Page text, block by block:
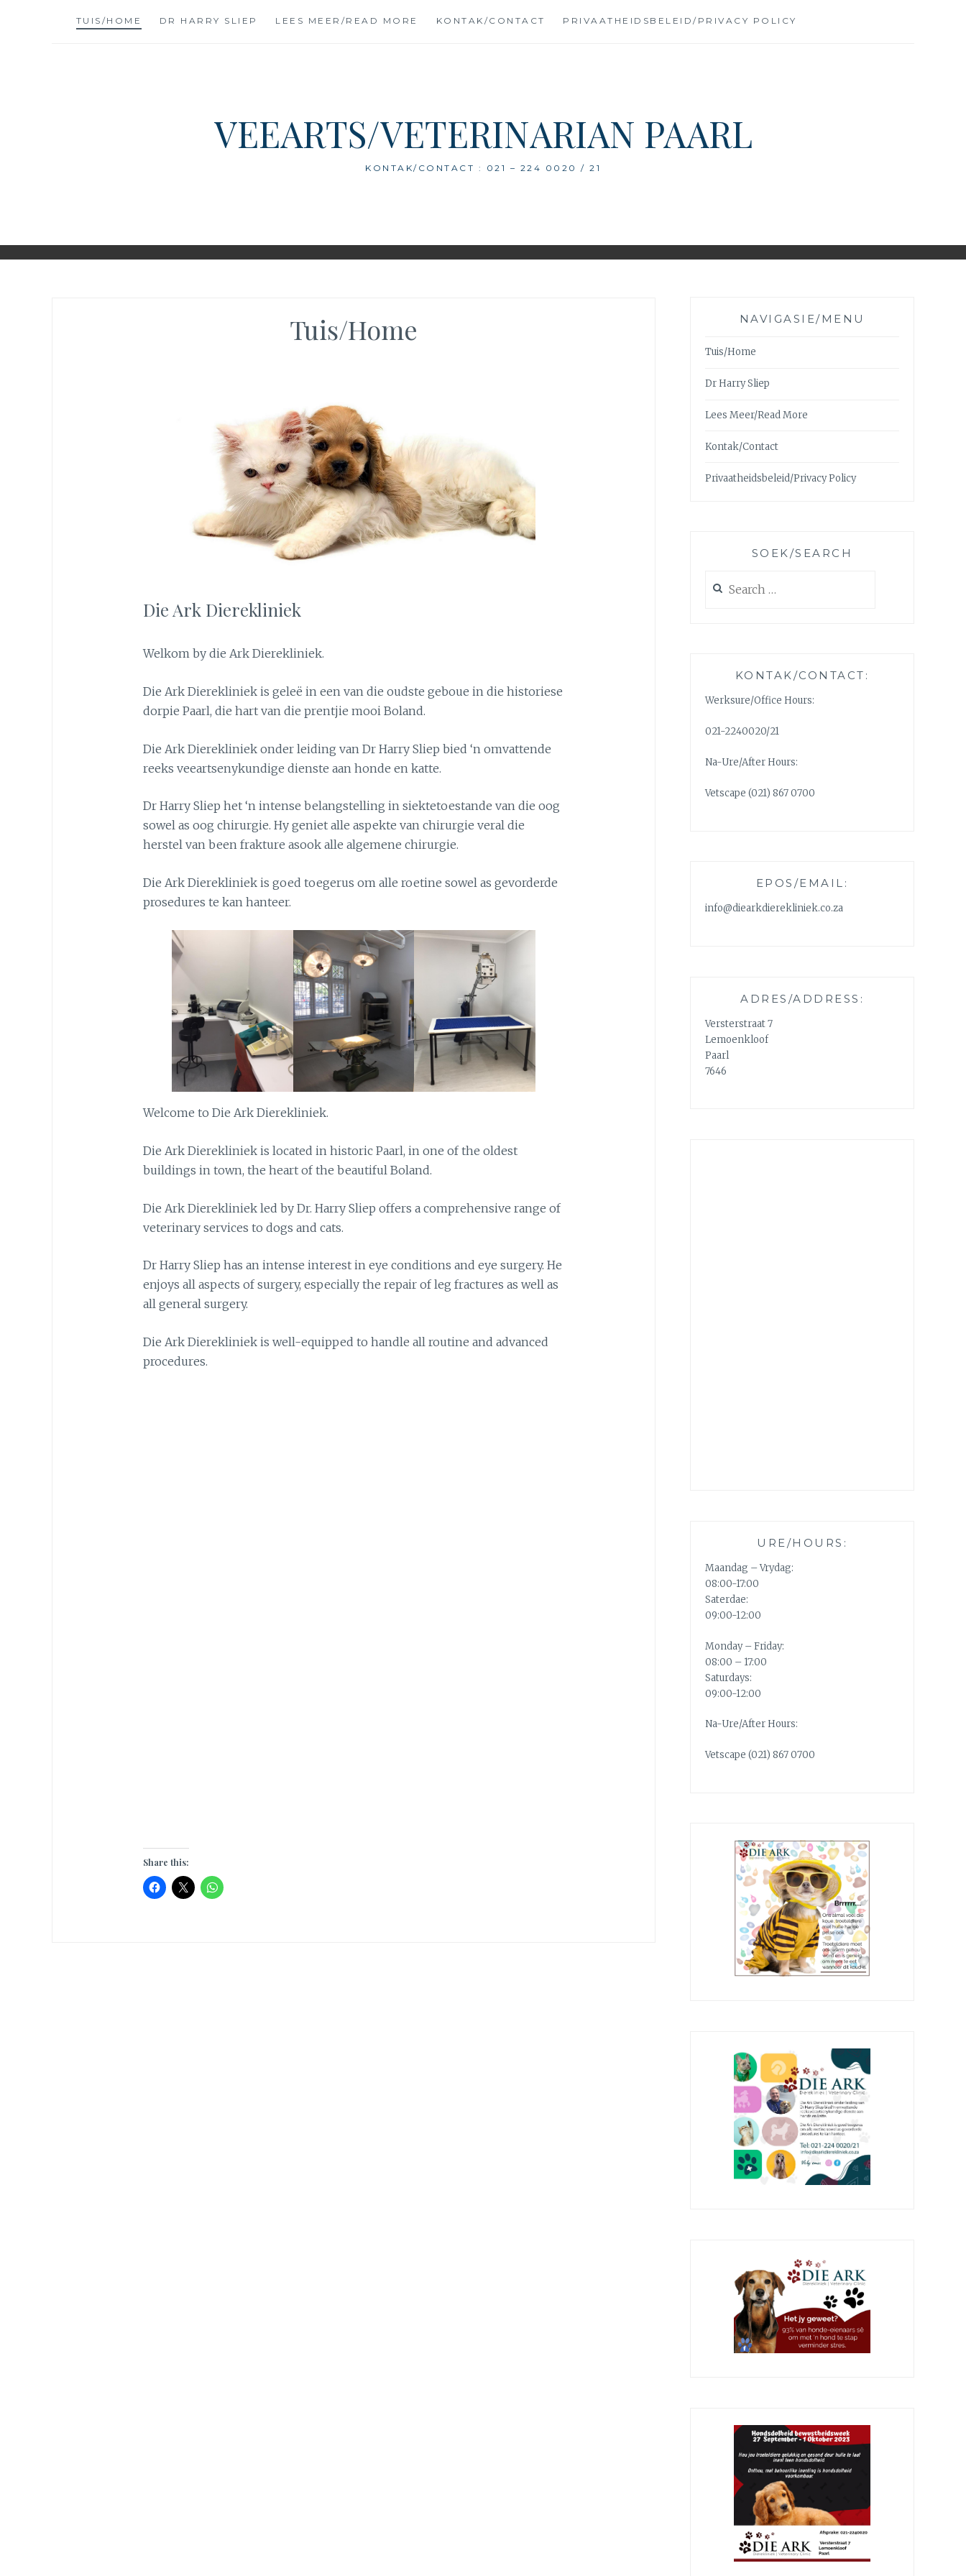
TUIS/HOME DR HARRY SLIEP LEES MEER/READ MORE KONTAK/CONTACT PRIVAATHEIDSBELEID/PRIVACY POLICY
VEEARTS/VETERINARIAN PAARL
KONTAK/CONTACT : 021 – 224 0020 / 21
Tuis/Home
Die Ark Dierekliniek
Welkom by die Ark Dierekliniek.
Die Ark Dierekliniek is geleë in een van die oudste geboue in die historiese
dorpie Paarl, die hart van die prentjie mooi Boland.
Die Ark Dierekliniek onder leiding van Dr Harry Sliep bied ‘n omvattende
reeks veeartsenykundige dienste aan honde en katte.
Dr Harry Sliep het ‘n intense belangstelling in siektetoestande van die oog
sowel as oog chirurgie. Hy geniet alle aspekte van chirurgie veral die
herstel van been frakture asook alle algemene chirurgie.
Die Ark Dierekliniek is goed toegerus om alle roetine sowel as gevorderde
prosedures te kan hanteer.
Welcome to Die Ark Dierekliniek.
Die Ark Dierekliniek is located in historic Paarl, in one of the oldest
buildings in town, the heart of the beautiful Boland.
Die Ark Dierekliniek led by Dr. Harry Sliep offers a comprehensive range of
veterinary services to dogs and cats.
Dr Harry Sliep has an intense interest in eye conditions and eye surgery. He
enjoys all aspects of surgery, especially the repair of leg fractures as well as
all general surgery.
Die Ark Dierekliniek is well-equipped to handle all routine and advanced
procedures.
Share this:
NAVIGASIE/MENU
Tuis/Home
Dr Harry Sliep
Lees Meer/Read More
Kontak/Contact
Privaatheidsbeleid/Privacy Policy
SOEK/SEARCH
for:
KONTAK/CONTACT:
Werksure/Office Hours:
021-2240020/21
Na-Ure/After Hours:
Vetscape (021) 867 0700
EPOS/EMAIL:
info@diearkdierekliniek.co.za
ADRES/ADDRESS:
Versterstraat 7
Lemoenkloof
Paarl
7646
URE/HOURS:
Maandag – Vrydag:
08:00-17:00
Saterdae:
09:00-12:00
Monday – Friday:
08:00 – 17:00
Saturdays:
09:00-12:00
Na-Ure/After Hours:
Vetscape (021) 867 0700